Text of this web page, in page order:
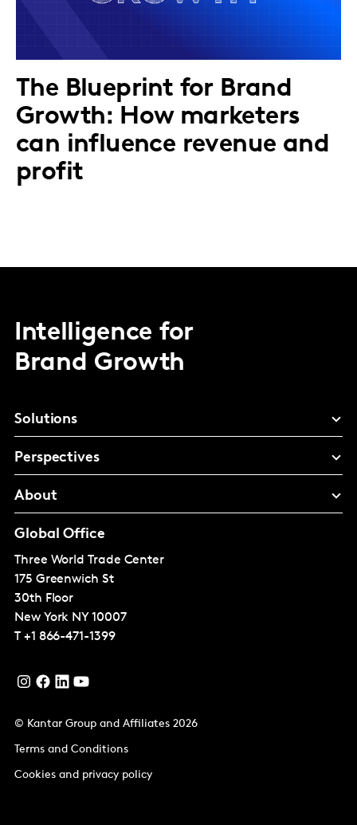
The Blueprint for Brand
Growth: How marketers
can influence revenue and
profit
Intelligence for
Brand Growth
Solutions
Perspectives
About
Global Office
Three World Trade Center
175 Greenwich St
30th Floor
New York NY 10007
T +1 866-471-1399
© Kantar Group and Affiliates 2026
Terms and Conditions
Cookies and privacy policy